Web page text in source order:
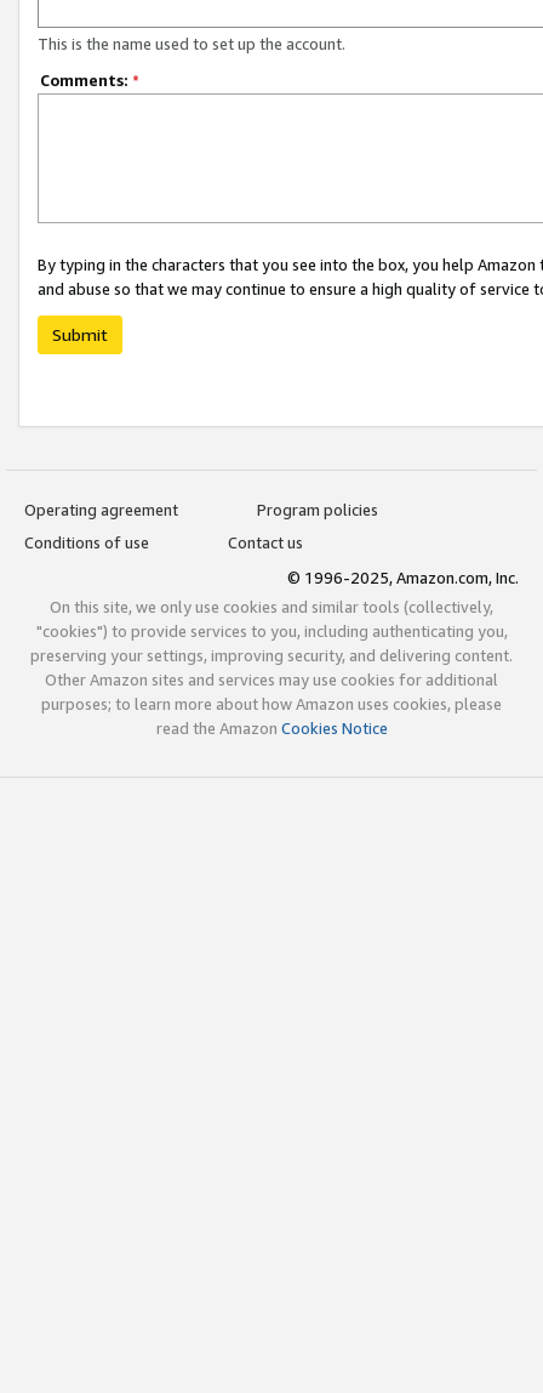
This is the name used to set up the account.
Comments: *
By typing in the characters that you see into the box, you help
and abuse so that we may continue to ensure a high quality of service
Submit
Operating agreement
Program policies
Conditions of use
Contact us
© 1996-2025, Amazon.com, Inc.
On this site, we only use cookies and similar tools (collectively,
"cookies") to provide services to you, including authenticating you,
preserving your settings, improving security, and delivering content.
Other Amazon sites and services may use cookies for additional
purposes; to learn more about how Amazon uses cookies, please
read the Amazon Cookies Notice